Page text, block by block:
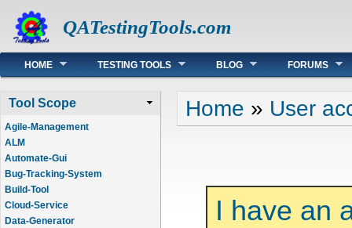
QATestingTools.com
Main menu
HOME TESTING TOOLS BLOG FORUMS
Tool Scope
Agile-Management
ALM
Automate-Gui
Bug-Tracking-System
Build-Tool
Cloud-Service
Data-Generator
You are here
Home » User
I have an